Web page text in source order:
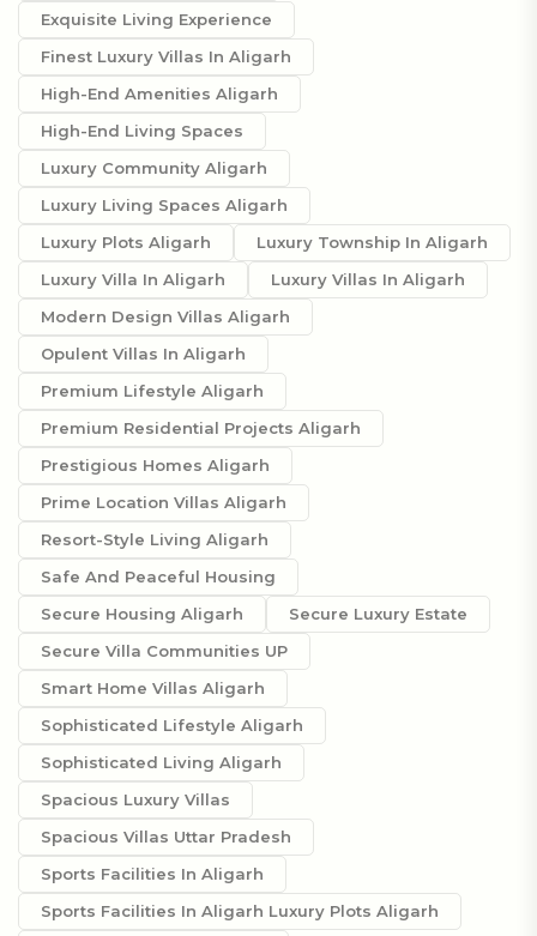
Exquisite Living Experience
Finest Luxury Villas In Aligarh
High-End Amenities Aligarh
High-End Living Spaces
Luxury Community Aligarh
Luxury Living Spaces Aligarh
Luxury Plots Aligarh
Luxury Township In Aligarh
Luxury Villa In Aligarh
Luxury Villas In Aligarh
Modern Design Villas Aligarh
Opulent Villas In Aligarh
Premium Lifestyle Aligarh
Premium Residential Projects Aligarh
Prestigious Homes Aligarh
Prime Location Villas Aligarh
Resort-Style Living Aligarh
Safe And Peaceful Housing
Secure Housing Aligarh
Secure Luxury Estate
Secure Villa Communities UP
Smart Home Villas Aligarh
Sophisticated Lifestyle Aligarh
Sophisticated Living Aligarh
Spacious Luxury Villas
Spacious Villas Uttar Pradesh
Sports Facilities In Aligarh
Sports Facilities In Aligarh Luxury Plots Aligarh